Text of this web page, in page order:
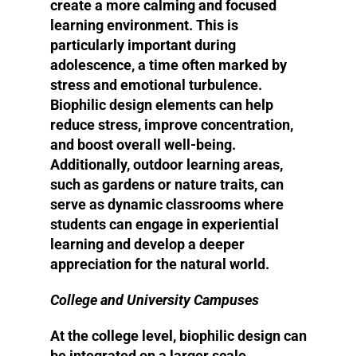
create a more calming and focused
learning environment. This is
particularly important during
adolescence, a time often marked by
stress and emotional turbulence.
Biophilic design elements can help
reduce stress, improve concentration,
and boost overall well-being.
Additionally, outdoor learning areas,
such as gardens or nature traits, can
serve as dynamic classrooms where
students can engage in experiential
learning and develop a deeper
appreciation for the natural world.
College and University Campuses
At the college level, biophilic design can